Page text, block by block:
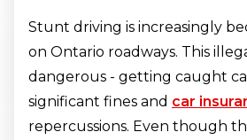
Stunt driving is increasingly
on Ontario roadways. This
dangerous - getting caught
significant fines and car
repercussions. Even though